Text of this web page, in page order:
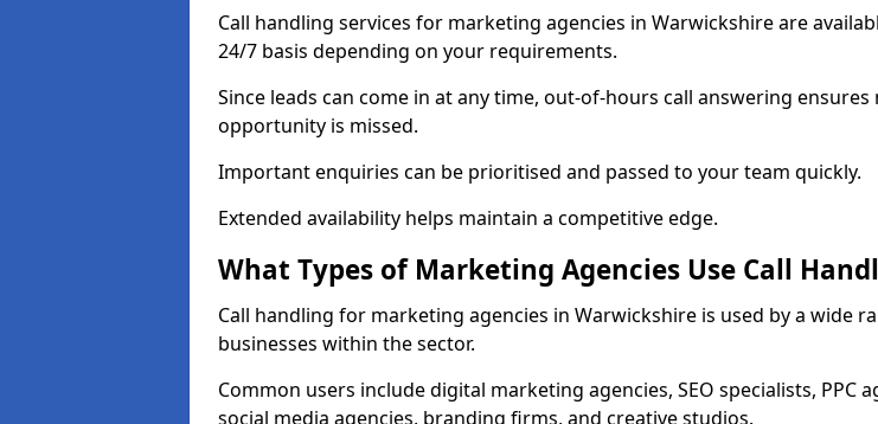
Call handling services for marketing agencies in Warwickshire are
24/7 basis depending on your requirements.
Since leads can come in at any time, out-of-hours call answering ensures
opportunity is missed.
Important enquiries can be prioritised and passed to your team quickly.
Extended availability helps maintain a competitive edge.
What Types of Marketing Agencies Use Call
Call handling for marketing agencies in Warwickshire is used by a wide
businesses within the sector.
Common users include digital marketing agencies, SEO specialists, PPC
social media agencies, branding firms, and creative studios.